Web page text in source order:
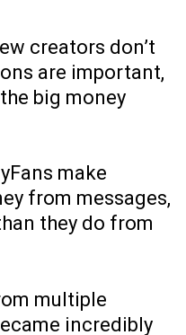
creators don’t
are important,
big money
make
from messages,
they do from
multiple
incredibly